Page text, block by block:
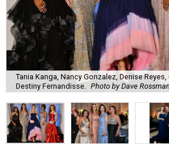
Tania Kanga, Nancy Gonzalez, Denise Reyes,
Destiny Fernandisse.
Photo by Dave Rossman